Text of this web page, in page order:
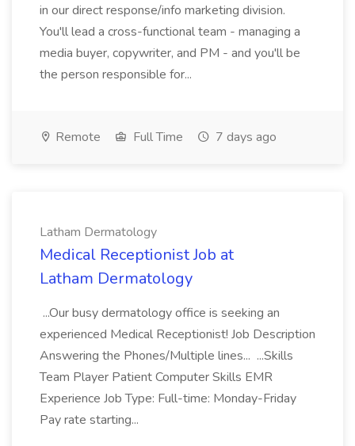
in our direct response/info marketing division.
You'll lead a cross-functional team - managing a
media buyer, copywriter, and PM - and you'll be
the person responsible for...
Remote Full Time 7 days ago
Latham Dermatology
Medical Receptionist Job at
Latham Dermatology
...Our busy dermatology office is seeking an
experienced Medical Receptionist! Job Description
Answering the Phones/Multiple lines... ...Skills
Team Player Patient Computer Skills EMR
Experience Job Type: Full-time: Monday-Friday
Pay rate starting...